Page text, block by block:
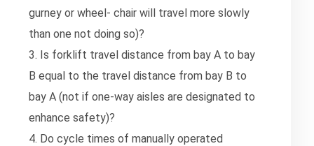
gurney or wheel- chair will travel more slowly
than one not doing so)?
3. Is forklift travel distance from bay A to bay
B equal to the travel distance from bay B to
bay A (not if one-way aisles are designated to
enhance safety)?
4. Do cycle times of manually operated